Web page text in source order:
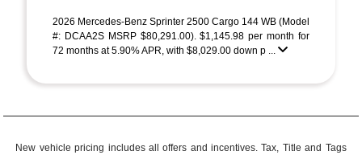
2026 Mercedes-Benz Sprinter 2500 Cargo 144 WB (Model
#: DCAA2S MSRP $80,291.00). $1,145.98 per month for
72 months at 5.90% APR, with $8,029.00 down p ...
New vehicle pricing includes all offers and incentives. Tax, Title and Tags